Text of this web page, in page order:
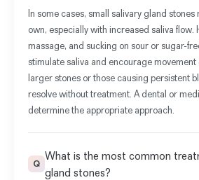
In some cases, small salivary gland stones
own, especially with increased saliva flow.
massage, and sucking on sour or sugar-
stimulate saliva and encourage movement
larger stones or those causing persistent
resolve without treatment. A dental or
determine the appropriate approach.
Q
What is the most common
gland stones?